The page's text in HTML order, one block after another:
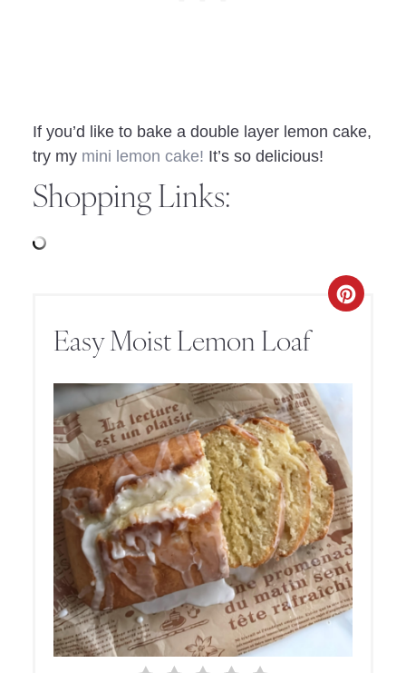
If you’d like to bake a double layer lemon cake,
try mymini lemon cake! It’s so delicious!
Shopping Links:
Easy Moist Lemon Loaf